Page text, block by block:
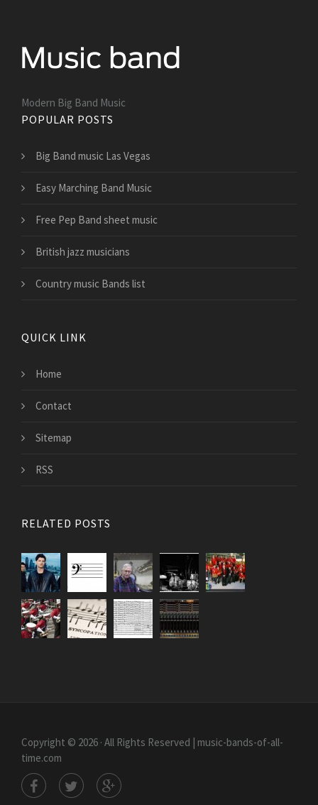
Modern Big Band Music
POPULAR POSTS
Big Band music Las Vegas
Easy Marching Band Music
Free Pep Band sheet music
British jazz musicians
Country music Bands list
QUICK LINK
Home
Contact
Sitemap
RSS
RELATED POSTS
Copyright © 2026 · All Rights Reserved | music-bands-of-all-
time.com